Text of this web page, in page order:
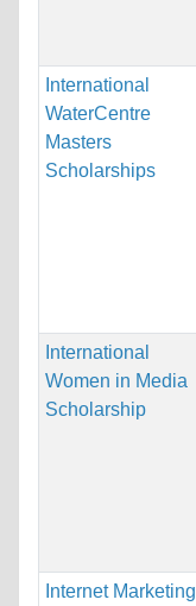
International
WaterCentre
Masters
Scholarships
International
Women in Media
Scholarship
Internet Marketing